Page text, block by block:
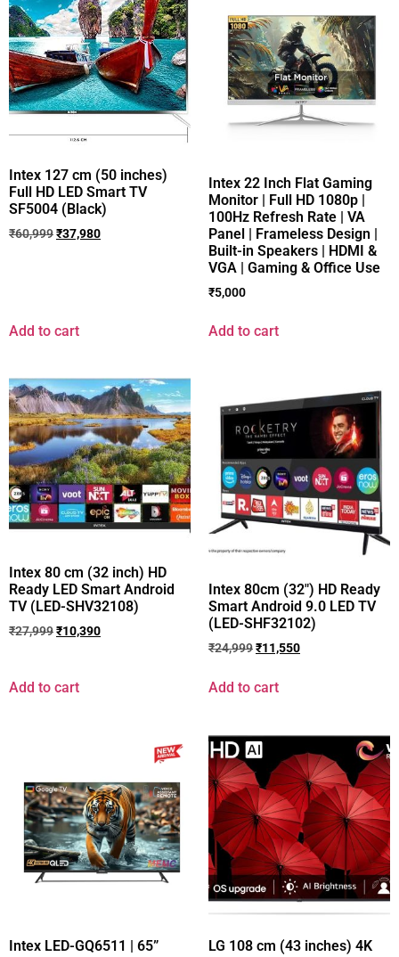
Intex 127 cm (50 inches)
Full HD LED Smart TV
SF5004 (Black)
₹60,999₹37,980
Add to cart
Intex 22 Inch Flat Gaming
Monitor | Full HD 1080p |
100Hz Refresh Rate | VA
Panel | Frameless Design |
Built-in Speakers | HDMI &
VGA | Gaming & Office Use
₹5,000
Add to cart
Intex 80 cm (32 inch) HD
Ready LED Smart Android
TV (LED-SHV32108)
₹27,999₹10,390
Add to cart
Intex 80cm (32″) HD Ready
Smart Android 9.0 LED TV
(LED-SHF32102)
₹24,999₹11,550
Add to cart
Intex LED-GQ6511 | 65”
LG 108 cm (43 inches) 4K